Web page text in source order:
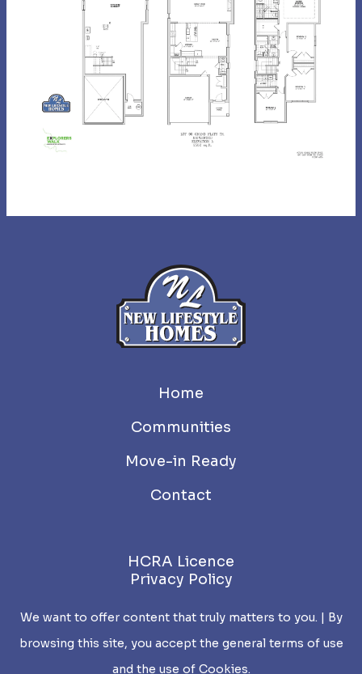
Home
Communities
Move-in Ready
Contact
HCRA Licence
Privacy Policy
We want to offer content that truly matters to you. | By
browsing this site, you accept the general terms of use
and the use of Cookies.